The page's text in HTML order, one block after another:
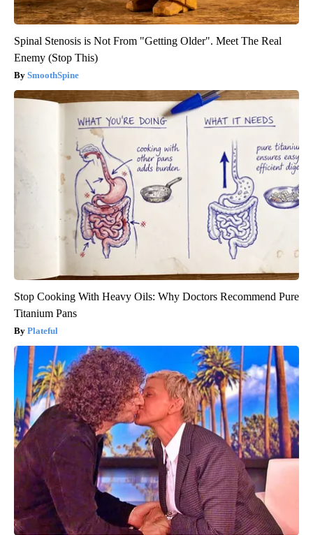
Spinal Stenosis is Not From "Getting Older". Meet The Real
Enemy (Stop This)
SmoothSpine
Stop Cooking With Heavy Oils: Why Doctors Recommend Pure
Titanium Pans
Plateful